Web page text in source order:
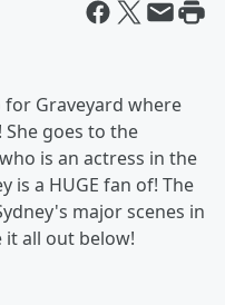
Graveyard where
goes to the
is an actress in the
is a HUGE fan of! The
major scenes in
it all out below!